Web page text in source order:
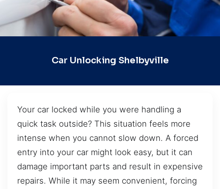
Car Unlocking Shelbyville
Your car locked while you were handling a
quick task outside? This situation feels more
intense when you cannot slow down. A forced
entry into your car might look easy, but it can
damage important parts and result in expensive
repairs. While it may seem convenient, forcing